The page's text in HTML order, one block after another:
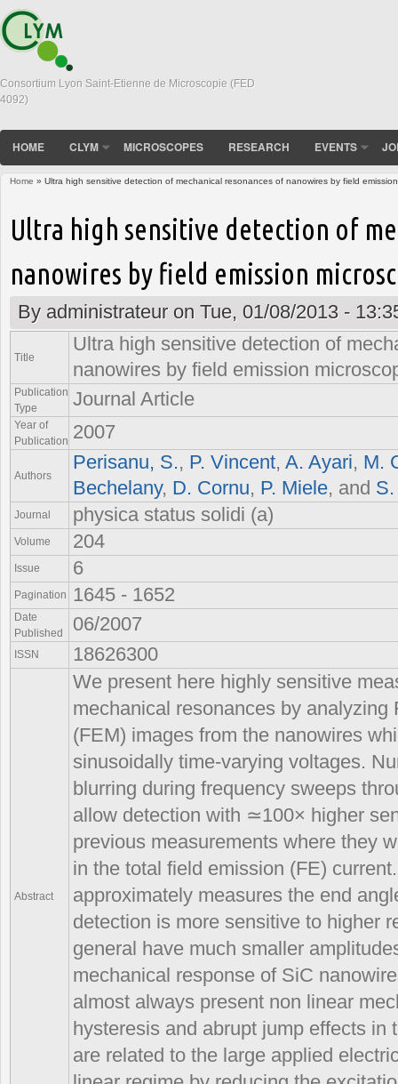
Consortium Lyon Saint-Etienne de Microscopie (FED
4092)
HOME CLYM MICROSCOPES RESEARCH EVENTS
Home » Ultra high sensitive detection of mechanical resonances of nanowires by field
Ultra high sensitive detection of
nanowires by field emission
By administrateuron Tue, 01/08/2013 -
Title
Ultra high sensitive detection of
nanowires by field emission
Publication
Type
Journal Article
Year of
Publication 2007
Authors
Perisanu, S., P. Vincent, A. Ayari, M.
Bechelany, D. Cornu, P. Miele, and
Journal physica status solidi (a)
Volume 204
Issue 6
Pagination 1645 - 1652
Date
Published
06/2007
ISSN 18626300
Abstract
We present here highly sensitive
mechanical resonances by
(FEM) images from the nanowires
sinusoidally time-varying voltages.
blurring during frequency sweeps
allow detection with ≃100× higher
previous measurements where they
in the total field emission (FE)
approximately measures the end
detection is more sensitive to higher
general have much smaller
mechanical response of SiC
almost always present non linear
hysteresis and abrupt jump effects in
are related to the large applied